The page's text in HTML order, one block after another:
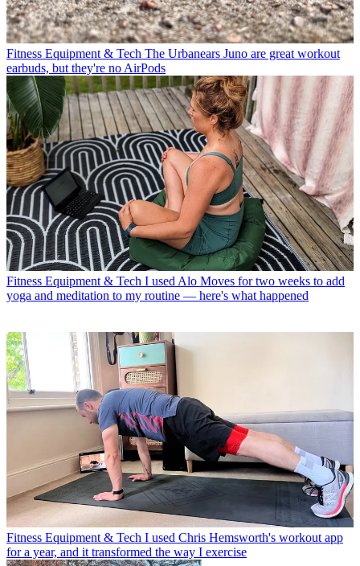
Fitness Equipment & Tech The Urbanears Juno are great workout
earbuds, but they're no AirPods
Fitness Equipment & Tech I used Alo Moves for two weeks to add
yoga and meditation to my routine — here's what happened
Fitness Equipment & Tech I used Chris Hemsworth's workout app
for a year, and it transformed the way I exercise